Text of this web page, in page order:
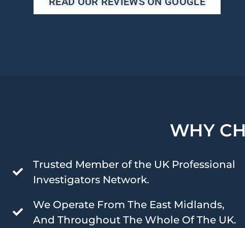
WHY
Trusted Member of the UK Professional
Investigators Network.
We Operate From The East Midlands,
And Throughout The Whole Of The UK.